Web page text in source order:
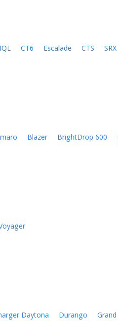
CT6 Escalade CTS SRX
Blazer BrightDrop 600
Daytona Durango